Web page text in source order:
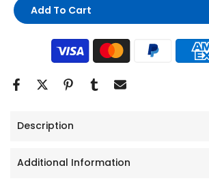
Add To Cart
Description
Additional Information